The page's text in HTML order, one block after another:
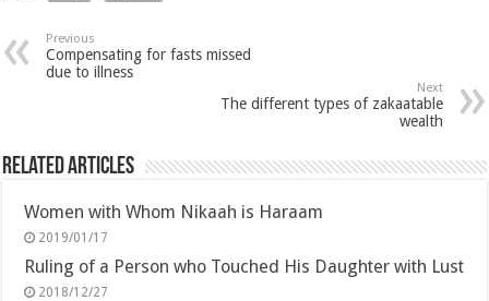
Previous
Compensating for fasts missed
due to illness
Next
The different types of zakaatable
wealth
Related Articles
Women with Whom Nikaah is Haraam
2019/01/17
Ruling of a Person who Touched His Daughter with Lust
2018/12/27